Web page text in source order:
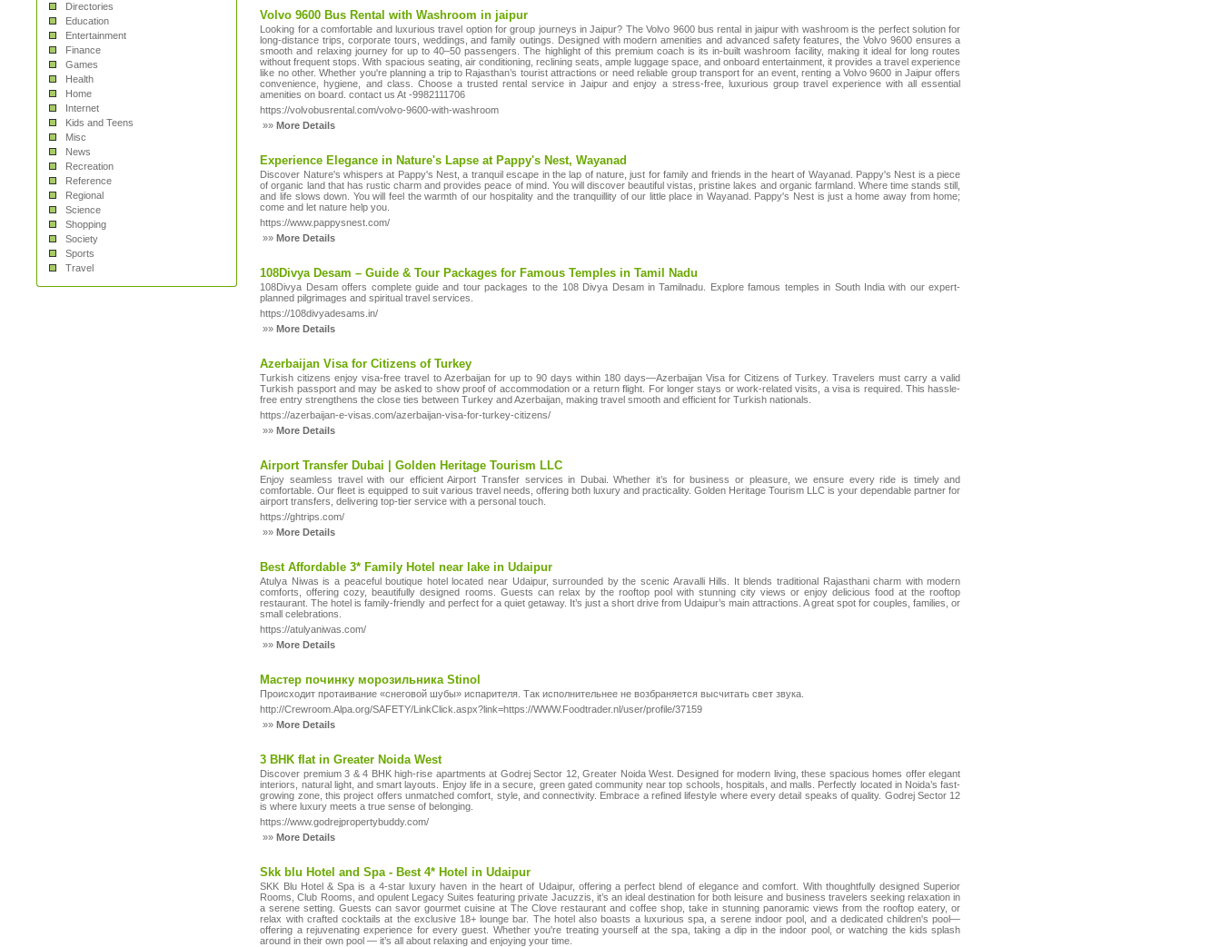
Directories
Education
Entertainment
Finance
Games
Health
Home
Internet
Kids and Teens
Misc
News
Recreation
Reference
Regional
Science
Shopping
Society
Sports
Travel
Volvo 9600 Bus Rental with Washroom in jaipur
Looking for a comfortable and luxurious travel option for group journeys in Jaipur? The Volvo 9600 bus rental in jaipur with washroom is the perfect solution for
long-distance trips, corporate tours, weddings, and family outings. Designed with modern amenities and advanced safety features, the Volvo 9600 ensures a
smooth and relaxing journey for up to 40–50 passengers. The highlight of this premium coach is its in-built washroom facility, making it ideal for long routes
without frequent stops. With spacious seating, air conditioning, reclining seats, ample luggage space, and onboard entertainment, it provides a travel experience
like no other. Whether you're planning a trip to Rajasthan’s tourist attractions or need reliable group transport for an event, renting a Volvo 9600 in Jaipur offers
convenience, hygiene, and class. Choose a trusted rental service in Jaipur and enjoy a stress-free, luxurious group travel experience with all essential
amenities on board. contact us At -9982111706
https://volvobusrental.com/volvo-9600-with-washroom
»»More Details
Experience Elegance in Nature's Lapse at Pappy's Nest, Wayanad
Discover Nature's whispers at Pappy's Nest, a tranquil escape in the lap of nature, just for family and friends in the heart of Wayanad. Pappy's Nest is a piece
of organic land that has rustic charm and provides peace of mind. You will discover beautiful vistas, pristine lakes and organic farmland. Where time stands still,
and life slows down. You will feel the warmth of our hospitality and the tranquillity of our little place in Wayanad. Pappy's Nest is just a home away from home;
come and let nature help you.
https://www.pappysnest.com/
»»More Details
108Divya Desam – Guide & Tour Packages for Famous Temples in Tamil Nadu
108Divya Desam offers complete guide and tour packages to the 108 Divya Desam in Tamilnadu. Explore famous temples in South India with our expert-
planned pilgrimages and spiritual travel services.
https://108divyadesams.in/
»»More Details
Azerbaijan Visa for Citizens of Turkey
Turkish citizens enjoy visa-free travel to Azerbaijan for up to 90 days within 180 days—Azerbaijan Visa for Citizens of Turkey. Travelers must carry a valid
Turkish passport and may be asked to show proof of accommodation or a return flight. For longer stays or work-related visits, a visa is required. This hassle-
free entry strengthens the close ties between Turkey and Azerbaijan, making travel smooth and efficient for Turkish nationals.
https://azerbaijan-e-visas.com/azerbaijan-visa-for-turkey-citizens/
»»More Details
Airport Transfer Dubai | Golden Heritage Tourism LLC
Enjoy seamless travel with our efficient Airport Transfer services in Dubai. Whether it’s for business or pleasure, we ensure every ride is timely and
comfortable. Our fleet is equipped to suit various travel needs, offering both luxury and practicality. Golden Heritage Tourism LLC is your dependable partner for
airport transfers, delivering top-tier service with a personal touch.
https://ghtrips.com/
»»More Details
Best Affordable 3* Family Hotel near lake in Udaipur
Atulya Niwas is a peaceful boutique hotel located near Udaipur, surrounded by the scenic Aravalli Hills. It blends traditional Rajasthani charm with modern
comforts, offering cozy, beautifully designed rooms. Guests can relax by the rooftop pool with stunning city views or enjoy delicious food at the rooftop
restaurant. The hotel is family-friendly and perfect for a quiet getaway. It’s just a short drive from Udaipur’s main attractions. A great spot for couples, families, or
small celebrations.
https://atulyaniwas.com/
»»More Details
Мастер починку морозильника Stinol
Происходит протаивание «снеговой шубы» испарителя. Так исполнительнее не возбраняется высчитать свет звука.
http://Crewroom.Alpa.org/SAFETY/LinkClick.aspx?link=https://WWW.Foodtrader.nl/user/profile/37159
»»More Details
3 BHK flat in Greater Noida West
Discover premium 3 & 4 BHK high-rise apartments at Godrej Sector 12, Greater Noida West. Designed for modern living, these spacious homes offer elegant
interiors, natural light, and smart layouts. Enjoy life in a secure, green gated community near top schools, hospitals, and malls. Perfectly located in Noida’s fast-
growing zone, this project offers unmatched comfort, style, and connectivity. Embrace a refined lifestyle where every detail speaks of quality. Godrej Sector 12
is where luxury meets a true sense of belonging.
https://www.godrejpropertybuddy.com/
»»More Details
Skk blu Hotel and Spa - Best 4* Hotel in Udaipur
SKK Blu Hotel & Spa is a 4-star luxury haven in the heart of Udaipur, offering a perfect blend of elegance and comfort. With thoughtfully designed Superior
Rooms, Club Rooms, and opulent Legacy Suites featuring private Jacuzzis, it’s an ideal destination for both leisure and business travelers seeking relaxation in
a serene setting. Guests can savor gourmet cuisine at The Clove restaurant and coffee shop, take in stunning panoramic views from the rooftop eatery, or
relax with crafted cocktails at the exclusive 18+ lounge bar. The hotel also boasts a luxurious spa, a serene indoor pool, and a dedicated children's pool—
offering a rejuvenating experience for every guest. Whether you're treating yourself at the spa, taking a dip in the indoor pool, or watching the kids splash
around in their own pool — it’s all about relaxing and enjoying your time.